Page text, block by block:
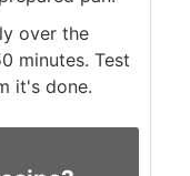
over the
minutes. Test
it's done.